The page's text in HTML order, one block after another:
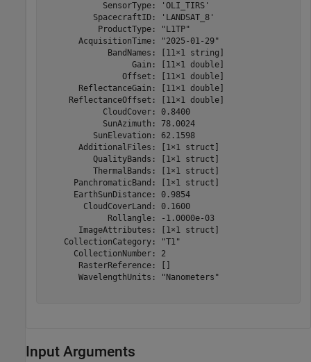
            SensorType: 'OLI_TIRS'
          SpacecraftID: 'LANDSAT_8'
           ProductType: "L1TP"
       AcquisitionTime: "2025-01-29"
             BandNames: [11×1 string]
                  Gain: [11×1 double]
                Offset: [11×1 double]
       ReflectanceGain: [11×1 double]
     ReflectanceOffset: [11×1 double]
            CloudCover: 0.8400
            SunAzimuth: 78.0024
          SunElevation: 62.1598
       AdditionalFiles: [1×1 struct]
          QualityBands: [1×1 struct]
          ThermalBands: [1×1 struct]
      PanchromaticBand: [1×1 struct]
      EarthSunDistance: 0.9854
        CloudCoverLand: 0.1600
             Rollangle: -1.0000e-03
       ImageAttributes: [1×1 struct]
    CollectionCategory: "T1"
      CollectionNumber: 2
       RasterReference: []
       WavelengthUnits: "Nanometers"
Input Arguments